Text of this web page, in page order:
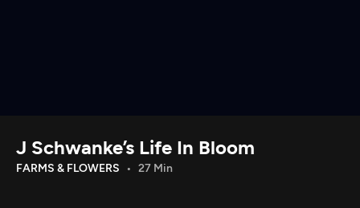
Download the App
J Schwanke’s Life In Bloom
FARMS & FLOWERS 27 Min